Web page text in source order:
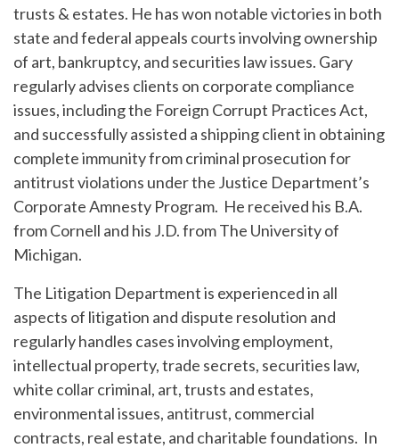
trusts & estates. He has won notable victories in both
state and federal appeals courts involving ownership
of art, bankruptcy, and securities law issues. Gary
regularly advises clients on corporate compliance
issues, including the Foreign Corrupt Practices Act,
and successfully assisted a shipping client in obtaining
complete immunity from criminal prosecution for
antitrust violations under the Justice Department’s
Corporate Amnesty Program. He received his B.A.
from Cornell and his J.D. from The University of
Michigan.
The Litigation Department is experienced in all
aspects of litigation and dispute resolution and
regularly handles cases involving employment,
intellectual property, trade secrets, securities law,
white collar criminal, art, trusts and estates,
environmental issues, antitrust, commercial
contracts, real estate, and charitable foundations. In